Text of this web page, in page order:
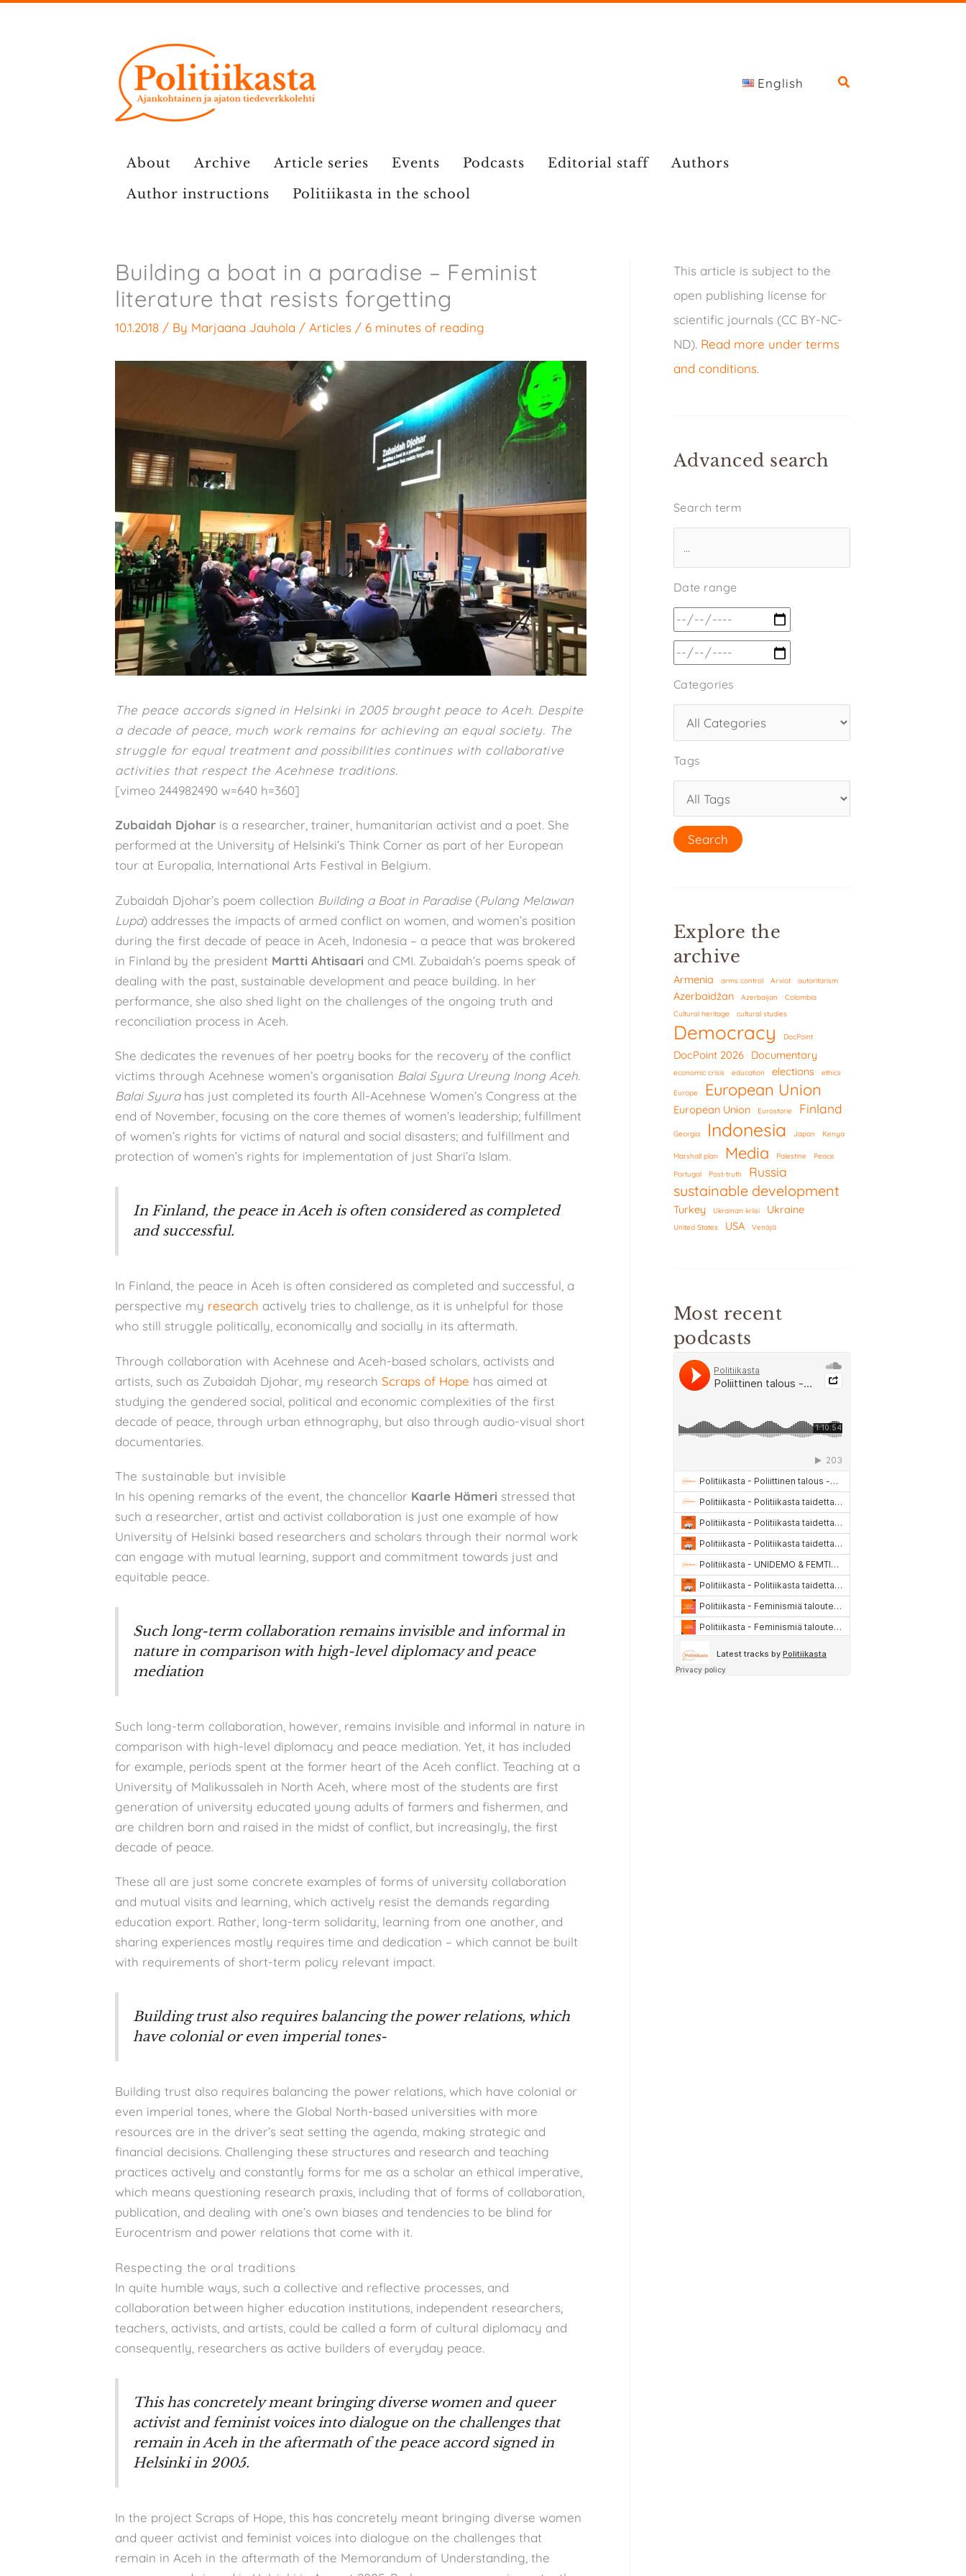
English
About Archive Article series Events Podcasts Editorial staff
Authors
Author instructions
Politiikasta in the school
Building a boat in a paradise – Feminist
literature that resists forgetting
10.1.2018 / By Marjaana Jauhola / Articles / 6 minutes of reading
The peace accords signed in Helsinki in 2005 brought peace to Aceh. Despite
a decade of peace, much work remains for achieving an equal society. The
struggle for equal treatment and possibilities continues with collaborative
activities that respect the Acehnese traditions.
[vimeo 244982490 w=640 h=360]
Zubaidah Djohar is a researcher, trainer, humanitarian activist and a poet. She
performed at the University of Helsinki’s Think Corner as part of her European
tour at Europalia, International Arts Festival in Belgium.
Zubaidah Djohar’s poem collection Building a Boat in Paradise (Pulang Melawan
Lupa) addresses the impacts of armed conflict on women, and women’s position
during the first decade of peace in Aceh, Indonesia – a peace that was brokered
in Finland by the president Martti Ahtisaari and CMI. Zubaidah’s poems speak of
dealing with the past, sustainable development and peace building. In her
performance, she also shed light on the challenges of the ongoing truth and
reconciliation process in Aceh.
She dedicates the revenues of her poetry books for the recovery of the conflict
victims through Acehnese women’s organisation Balai Syura Ureung Inong Aceh.
Balai Syurahas just completed its fourth All-Acehnese Women’s Congress at the
end of November, focusing on the core themes of women’s leadership; fulfillment
of women’s rights for victims of natural and social disasters; and fulfillment and
protection of women’s rights for implementation of just Shari’a Islam.
In Finland, the peace in Aceh is often considered as completed
and successful.
In Finland, the peace in Aceh is often considered as completed and successful, a
perspective my research actively tries to challenge, as it is unhelpful for those
who still struggle politically, economically and socially in its aftermath.
Through collaboration with Acehnese and Aceh-based scholars, activists and
artists, such as Zubaidah Djohar, my research Scraps of Hope has aimed at
studying the gendered social, political and economic complexities of the first
decade of peace, through urban ethnography, but also through audio-visual short
documentaries.
The sustainable but invisible
In his opening remarks of the event, the chancellor Kaarle Hämeri stressed that
such a researcher, artist and activist collaboration is just one example of how
University of Helsinki based researchers and scholars through their normal work
can engage with mutual learning, support and commitment towards just and
equitable peace.
Such long-term collaboration remains invisible and informal in
nature in comparison with high-level diplomacy and peace
mediation
Such long-term collaboration, however, remains invisible and informal in nature in
comparison with high-level diplomacy and peace mediation. Yet, it has included
for example, periods spent at the former heart of the Aceh conflict. Teaching at a
University of Malikussaleh in North Aceh, where most of the students are first
generation of university educated young adults of farmers and fishermen, and
are children born and raised in the midst of conflict, but increasingly, the first
decade of peace.
These all are just some concrete examples of forms of university collaboration
and mutual visits and learning, which actively resist the demands regarding
education export. Rather, long-term solidarity, learning from one another, and
sharing experiences mostly requires time and dedication – which cannot be built
with requirements of short-term policy relevant impact.
Building trust also requires balancing the power relations, which
have colonial or even imperial tones-
Building trust also requires balancing the power relations, which have colonial or
even imperial tones, where the Global North-based universities with more
resources are in the driver’s seat setting the agenda, making strategic and
financial decisions. Challenging these structures and research and teaching
practices actively and constantly forms for me as a scholar an ethical imperative,
which means questioning research praxis, including that of forms of collaboration,
publication, and dealing with one’s own biases and tendencies to be blind for
Eurocentrism and power relations that come with it.
Respecting the oral traditions
In quite humble ways, such a collective and reflective processes, and
collaboration between higher education institutions, independent researchers,
teachers, activists, and artists, could be called a form of cultural diplomacy and
consequently, researchers as active builders of everyday peace.
This has concretely meant bringing diverse women and queer
activist and feminist voices into dialogue on the challenges that
remain in Aceh in the aftermath of the peace accord signed in
Helsinki in 2005.
In the project Scraps of Hope, this has concretely meant bringing diverse women
and queer activist and feminist voices into dialogue on the challenges that
remain in Aceh in the aftermath of the Memorandum of Understanding, the
This article is subject to the
open publishing license for
scientific journals (CC BY-NC-
ND). Read more under terms
and conditions.
Advanced search
Search term
Date range
Categories
Tags
Explore the
archive
Armenia arms control Arviot autoritarism
Azerbaidžan Azerbaijan
Colombia
Cultural heritage
cultural studies
Democracy DocPoint
DocPoint 2026 Documentary
economic crisis education elections ethics
Europe European Union
European Union Eurostorie Finland
Georgia Indonesia Japan Kenya
Marshall plan Media Palestine
Peace
Portugal
Post-truth Russia
sustainable development
Turkey Ukrainan kriisi Ukraine
United States USA Venäjä
Most recent
podcasts